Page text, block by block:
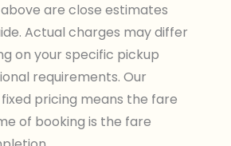
are close estimates
Actual charges may differ
on your specific pickup
requirements. Our
pricing means the fare
of booking is the fare